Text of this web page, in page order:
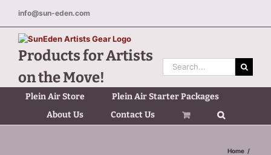
content
info@sun-eden.com
Products for Artists
on the Move!
Search
for:
Plein Air Store
Plein Air Starter Packages
About Us
Contact Us
Home